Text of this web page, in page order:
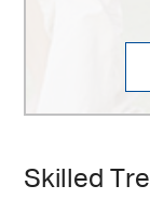
Skilled